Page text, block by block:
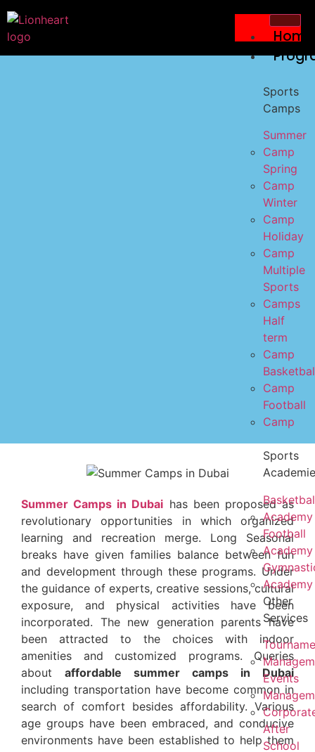
Home
Sports
Camps
Summer
Camp
Spring
Camp
Winter
Camp
Holiday
Camp
Multiple
Sports
Camps
Half
term
Camp
Camp
Football
Camp
Sports
Academy
Football
Academy
Academy
Other
Services
Events
After
School
Summer Camps in Dubai has been proposed as
revolutionary opportunities in which organized
learning and recreation merge. Long Seasonal
breaks have given families balance between fun
and development through these programs. Under
the guidance of experts, creative sessions, cultural
exposure, and physical activities have been
incorporated. The new generation parents have
been attracted to the choices with indoor
amenities and customized programs. Queries
about affordable summer camps in Dubai
including transportation have become common in
search of comfort besides affordability. Various
age groups have been embraced, and conducive
environments have been established to help them